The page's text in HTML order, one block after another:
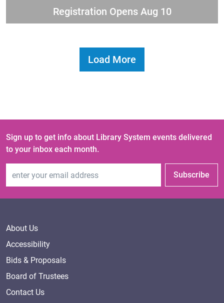
Registration Opens Aug 10
Load More
Sign up to get info about Library System events delivered
to your inbox each month.
Subscribe
About Us
Accessibility
Bids & Proposals
Board of Trustees
Contact Us